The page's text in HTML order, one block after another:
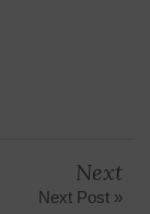
Next
Next Post »